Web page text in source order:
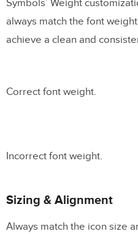
Symbols’ Weight
always match the font
achieve a clean and
Correct font weight.
Incorrect font weight.
Sizing & Alignment
Always match the icon size